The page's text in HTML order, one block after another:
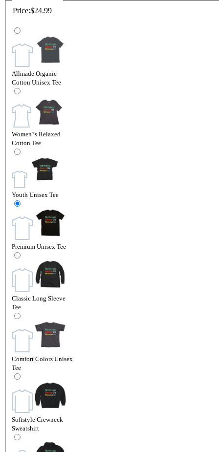
Price:$24.99
Allmade Organic
Cotton Unisex Tee
Women?s Relaxed
Cotton Tee
Youth Unisex Tee
Premium Unisex Tee
Classic Long Sleeve
Tee
Comfort Colors Unisex
Tee
Softstyle Crewneck
Sweatshirt